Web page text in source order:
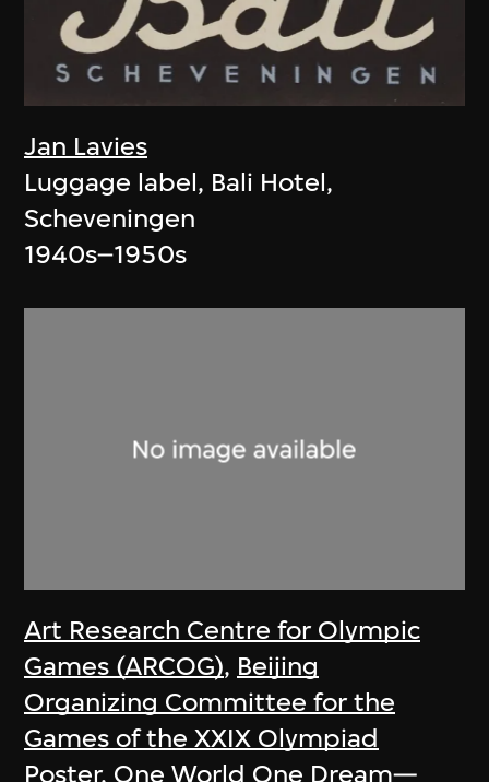
Jan Lavies
Luggage label, Bali Hotel,
Scheveningen
1940s–1950s
Art Research Centre for Olympic
Games (ARCOG), Beijing
Organizing Committee for the
Games of the XXIX Olympiad
Poster, One World One Dream—